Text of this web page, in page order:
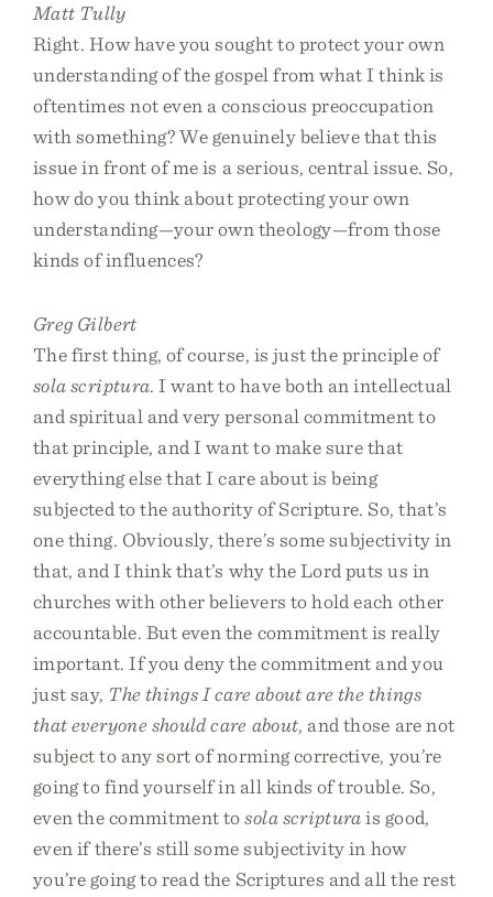
Matt Tully
Right. How have you sought to protect your own
understanding of the gospel from what I think is
oftentimes not even a conscious preoccupation
with something? We genuinely believe that this
issue in front of me is a serious, central issue. So,
how do you think about protecting your own
understanding—your own theology—from those
kinds of influences?
Greg Gilbert
The first thing, of course, is just the principle of
sola scriptura. I want to have both an intellectual
and spiritual and very personal commitment to
that principle, and I want to make sure that
everything else that I care about is being
subjected to the authority of Scripture. So, that’s
one thing. Obviously, there’s some subjectivity in
that, and I think that’s why the Lord puts us in
churches with other believers to hold each other
accountable. But even the commitment is really
important. If you deny the commitment and you
just say, The things I care about are the things
that everyone should care about, and those are not
subject to any sort of norming corrective, you’re
going to find yourself in all kinds of trouble. So,
even the commitment tosola scripturais good,
even if there’s still some subjectivity in how
you’re going to read the Scriptures and all the rest